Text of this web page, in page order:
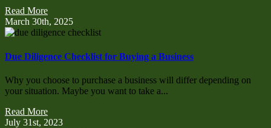
Read More
March 30th, 2025
Due Diligence Checklist for Buying a Business
Why you choose to purchase a business will differ depending on
your situation. Maybe you want to take a...
Read More
July 31st, 2023